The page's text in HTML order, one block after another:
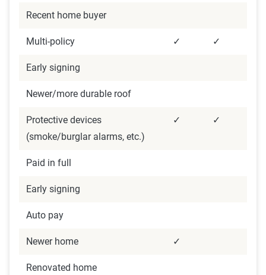
coverage level, which are adjusted based on the
detailed methodology.
Recent home buyer
Multi-policy ✓ ✓
Early signing
Newer/more durable roof
Protective devices
(smoke/burglar alarms, etc.)
✓ ✓
Paid in full
Early signing
Auto pay
Newer home ✓
Renovated home